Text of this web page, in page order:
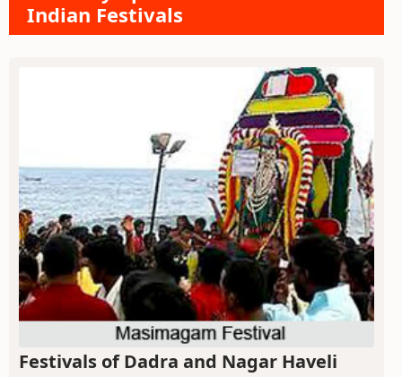
Indian Festivals
Festivals of Dadra and Nagar Haveli